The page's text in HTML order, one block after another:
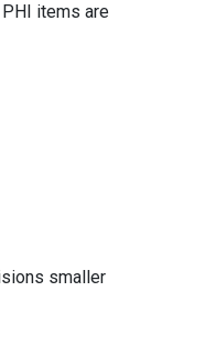
items are
smaller